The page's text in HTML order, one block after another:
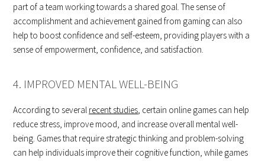
part of a team working towards a shared goal. The sense of
accomplishment and achievement gained from gaming can also
help to boost confidence and self-esteem, providing players with a
sense of empowerment, confidence, and satisfaction.
4. IMPROVED MENTAL WELL-BEING
According to several recent studies, certain online games can help
reduce stress, improve mood, and increase overall mental well-
being. Games that require strategic thinking and problem-solving
can help individuals improve their cognitive function, while games